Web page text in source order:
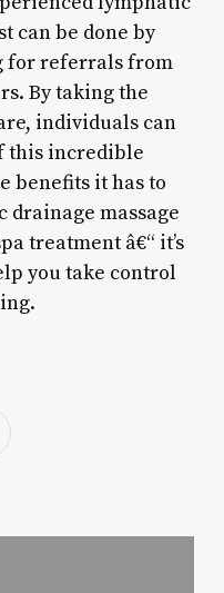
can be done by
for referrals from
By taking the
individuals can
this incredible
benefits it has to
massage
treatment â€“ it’s
you take control